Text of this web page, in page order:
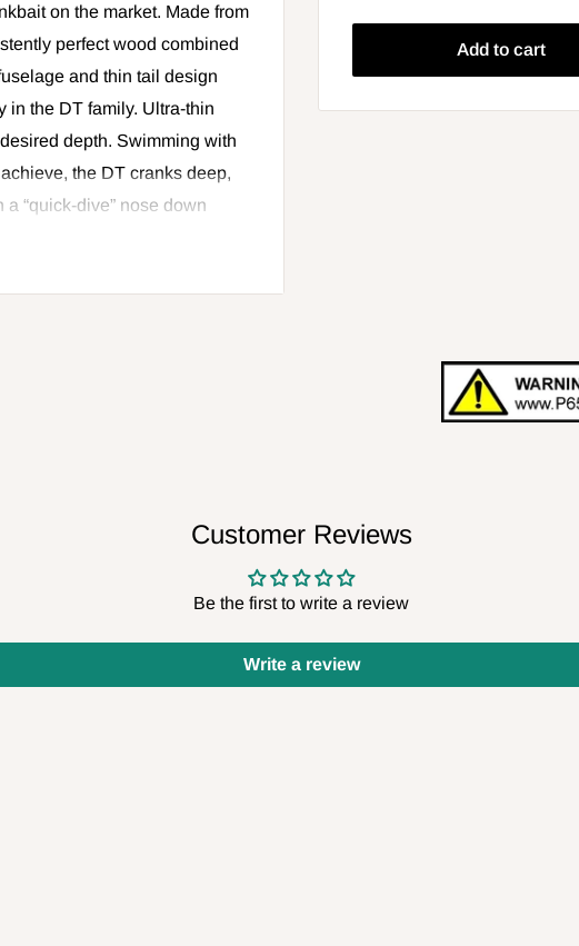
Add to cart
on the market. Made from
perfect wood combined
and thin tail design
in the DT family. Ultra-thin
depth. Swimming with
the DT cranks deep,
“quick-dive” nose down
the longer the bait stays in
Customer Reviews
Be the first to write a review
Write a review